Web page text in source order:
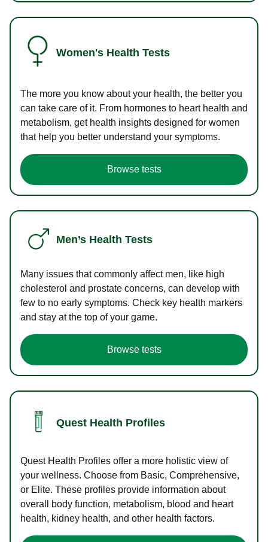
Women's Health Tests
The more you know about your health, the better you
can take care of it. From hormones to heart health and
metabolism, get health insights designed for women
that help you better understand your symptoms.
Browse tests
Men’s Health Tests
Many issues that commonly affect men, like high
cholesterol and prostate concerns, can develop with
few to no early symptoms. Check key health markers
and stay at the top of your game.
Browse tests
Quest Health Profiles
Quest Health Profiles offer a more holistic view of
your wellness. Choose from Basic, Comprehensive,
or Elite. These profiles provide information about
overall body function, metabolism, blood and heart
health, kidney health, and other health factors.